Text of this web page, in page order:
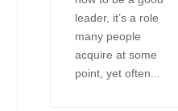
leader, it’s a role
many people
acquire at some
point, yet often...